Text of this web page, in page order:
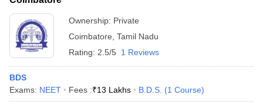
Ownership: Private
Coimbatore Tamil Nadu
Rating: 2.5/5 1 Reviews
BDS
Exams: NEET Fees :₹13 Lakhs B.D.S. (1 Course)